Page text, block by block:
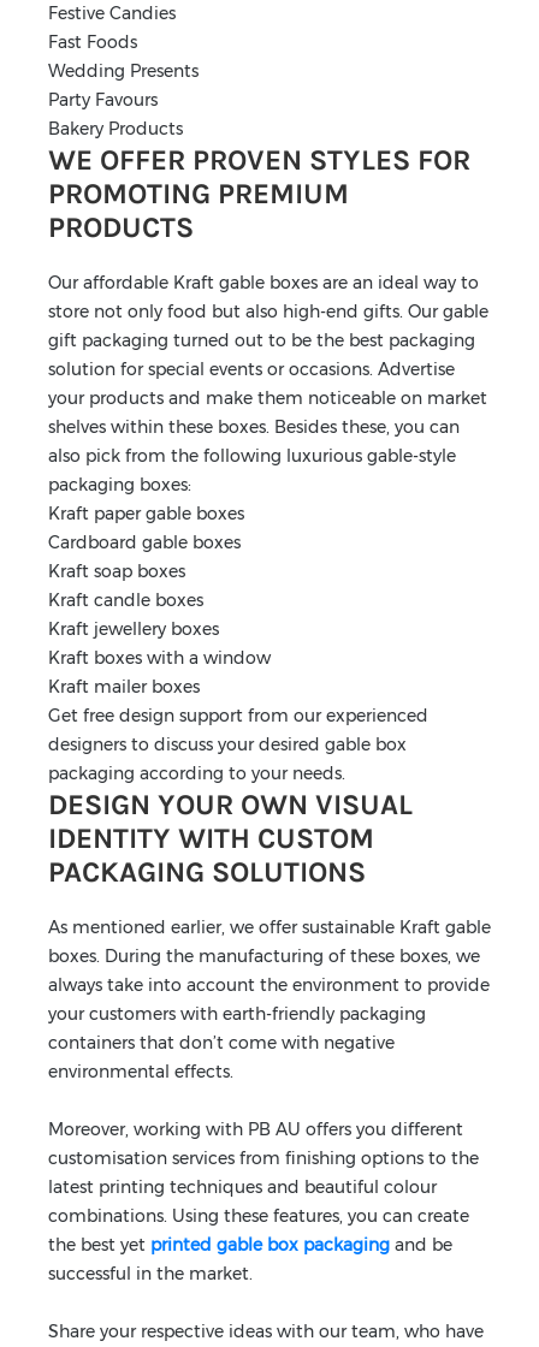
Festive Candies
Fast Foods
Wedding Presents
Party Favours
Bakery Products
WE OFFER PROVEN STYLES FOR
PROMOTING PREMIUM
PRODUCTS
Our affordable Kraft gable boxes are an ideal way to
store not only food but also high-end gifts. Our gable
gift packaging turned out to be the best packaging
solution for special events or occasions. Advertise
your products and make them noticeable on market
shelves within these boxes. Besides these, you can
also pick from the following luxurious gable-style
packaging boxes:
Kraft paper gable boxes
Cardboard gable boxes
Kraft soap boxes
Kraft candle boxes
Kraft jewellery boxes
Kraft boxes with a window
Kraft mailer boxes
Get free design support from our experienced
designers to discuss your desired gable box
packaging according to your needs.
DESIGN YOUR OWN VISUAL
IDENTITY WITH CUSTOM
PACKAGING SOLUTIONS
As mentioned earlier, we offer sustainable Kraft gable
boxes. During the manufacturing of these boxes, we
always take into account the environment to provide
your customers with earth-friendly packaging
containers that don’t come with negative
environmental effects.
Moreover, working with PB AU offers you different
customisation services from finishing options to the
latest printing techniques and beautiful colour
combinations. Using these features, you can create
the best yet printed gable box packaging and be
successful in the market.
Share your respective ideas with our team, who have